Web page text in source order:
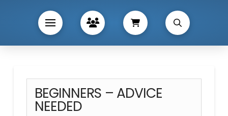
BEGINNERS – ADVICE
NEEDED